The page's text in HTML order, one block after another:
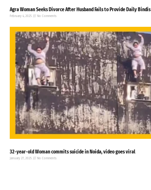
Agra Woman Seeks Divorce After Husband Fails to Provide Daily Bindis
February 4, 2025 No Comments
32-year-old Woman commits suicide in Noida, video goes viral
January 27, 2025 No Comments